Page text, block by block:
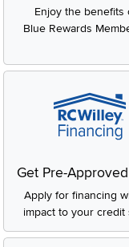
Enjoy the benefits
Blue Rewards
Get Pre-
Apply for financing
impact to your credit